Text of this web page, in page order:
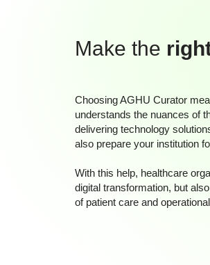
Make the
Choosing AGHU Curator
understands the nuances of
delivering technology
also prepare your institution
With this help, healthcare
digital transformation, but
of patient care and